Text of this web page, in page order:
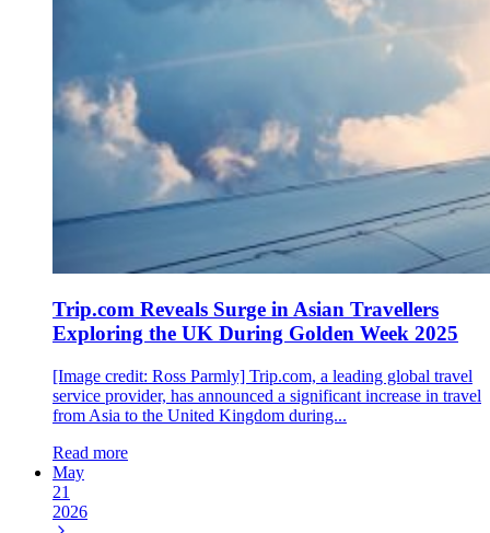
Trip.com Reveals Surge in Asian Travellers
Exploring the UK During Golden Week 2025
[Image credit: Ross Parmly] Trip.com, a leading global travel
service provider, has announced a significant increase in travel
from Asia to the United Kingdom during...
Read more
May
21
2026